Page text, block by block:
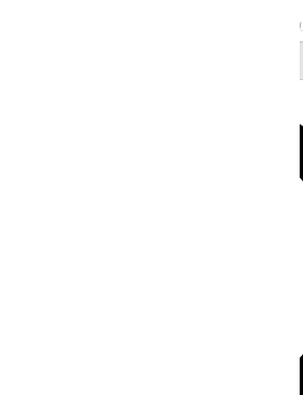
Enter Keyword. Search for Events by Keyword.